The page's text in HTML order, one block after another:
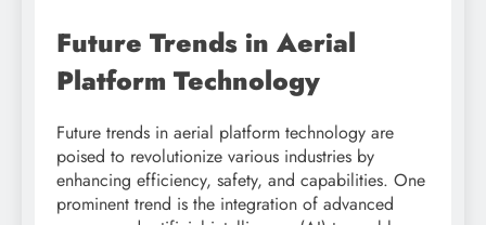
Future Trends in Aerial
Platform Technology
Future trends in aerial platform technology are
poised to revolutionize various industries by
enhancing efficiency, safety, and capabilities. One
prominent trend is the integration of advanced